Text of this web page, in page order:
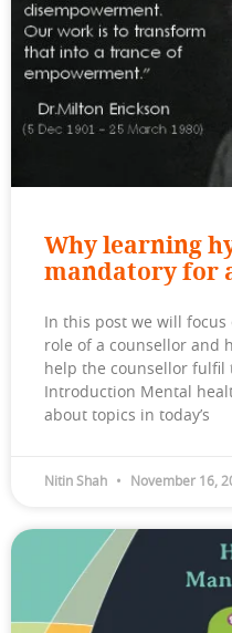
Why learning
mandatory for
In this post we will
role of a counsellor and
help the counsellor fulfil
Introduction Mental
about topics in today’s
Nitin Shah November 16,